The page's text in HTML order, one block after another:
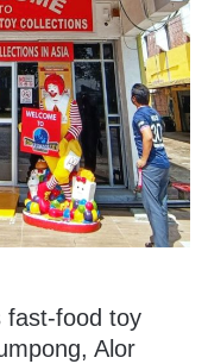
fast-food toy
Alor